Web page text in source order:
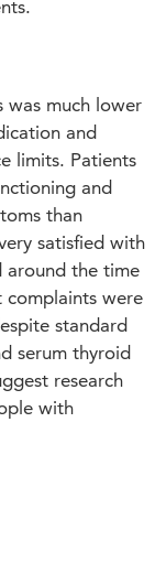
much lower
and
limits. Patients
and
than
satisfied with
around the time
complaints were
standard
serum thyroid
research
with